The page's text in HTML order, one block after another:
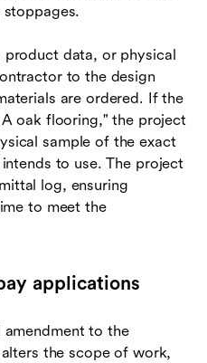
data, or physical
to the design
are ordered. If the
oak flooring," the project
sample of the exact
to use. The project
log, ensuring
to meet the
applications
to the
the scope of work,